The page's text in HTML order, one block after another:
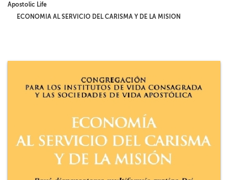
MAGAZINES
AUTORI VARI
Apostolic Life
ECONOMIA AL SERVICIO DEL CARISMA Y DE LA MISION